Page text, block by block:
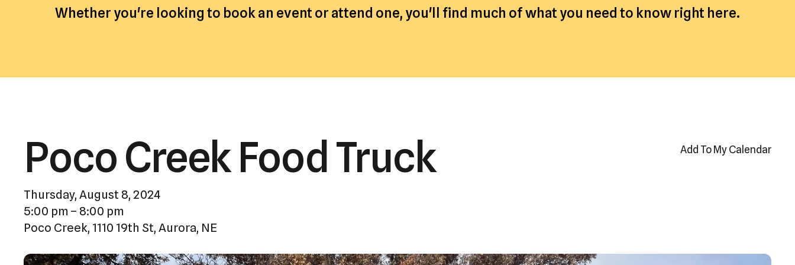
a
to
search
result.
use
Whether you're looking to book an event or attend one, you'll find much of what you need to know right here.
Poco Creek Food Truck
Thursday, August 8, 2024
5:00 pm
8:00 pm
Poco Creek, 1110 19th St, Aurora, NE
Add To My Calendar